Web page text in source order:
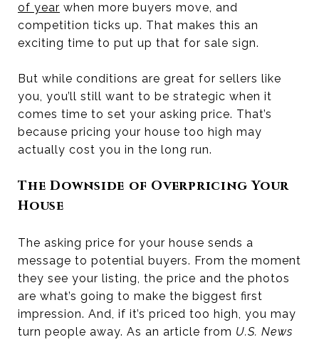
of year when more buyers move, and
competition ticks up. That makes this an
exciting time to put up that for sale sign.
But while conditions are great for sellers like
you, you’ll still want to be strategic when it
comes time to set your asking price. That’s
because pricing your house too high may
actually cost you in the long run.
The Downside of Overpricing Your
House
The asking price for your house sends a
message to potential buyers. From the moment
they see your listing, the price and the photos
are what’s going to make the biggest first
impression. And, if it’s priced too high, you may
turn people away. As an article from U.S. News